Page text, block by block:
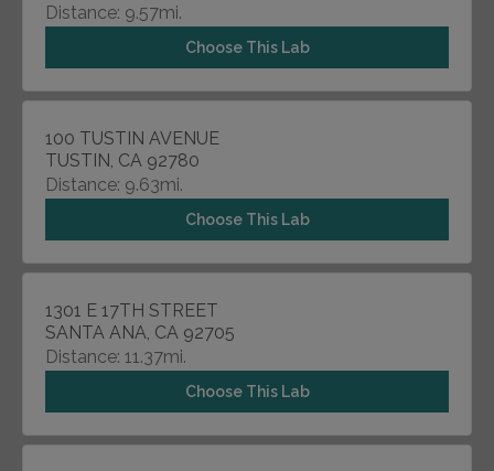
Distance: 9.57mi.
Choose This Lab
100 TUSTIN AVENUE
TUSTIN, CA 92780
Distance: 9.63mi.
Choose This Lab
1301 E 17TH STREET
SANTA ANA, CA 92705
Distance: 11.37mi.
Choose This Lab